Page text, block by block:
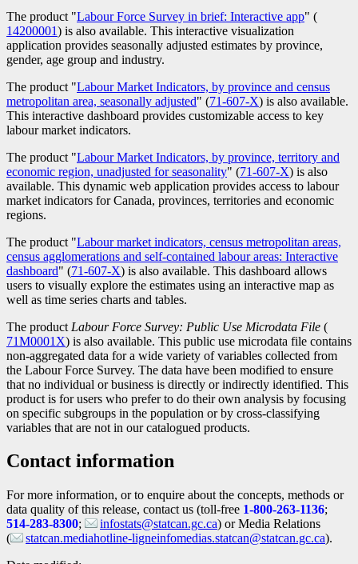
The product "Labour Force Survey in brief: Interactive app" (
14200001) is also available. This interactive visualization
application provides seasonally adjusted estimates by province,
gender, age group and industry.
The product "Labour Market Indicators, by province and census
metropolitan area, seasonally adjusted" (Catalogue
number
71-607-X) is also available.
This interactive dashboard provides customizable access to key
labour market indicators.
The product "Labour Market Indicators, by province, territory and
economic region, unadjusted for seasonality" (Catalogue
number
71-607-X) is also
available. This dynamic web application provides access to labour
market indicators for Canada, provinces, territories and economic
regions.
The product "Labour market indicators, census metropolitan areas,
census agglomerations and self-contained labour areas: Interactive
dashboard" (Catalogue
number
71-607-X) is also available. This dashboard allows
users to visually explore the estimates using an interactive map as
well as time series charts and tables.
The product Labour Force Survey: Public Use Microdata File (
71M0001X) is also available. This public use microdata file contains
non-aggregated data for a wide variety of variables collected from
the Labour Force Survey. The data have been modified to ensure
that no individual or business is directly or indirectly identified. This
product is for users who prefer to do their own analysis by focusing
on specific subgroups in the population or by cross-classifying
variables that are not in our catalogued products.
Contact information
For more information, or to enquire about the concepts, methods or
data quality of this release, contact us (toll-free 1-800-263-1136;
514-283-8300; infostats@statcan.gc.ca) or Media Relations
(
statcan.mediahotline-ligneinfomedias.statcan@statcan.gc.ca).